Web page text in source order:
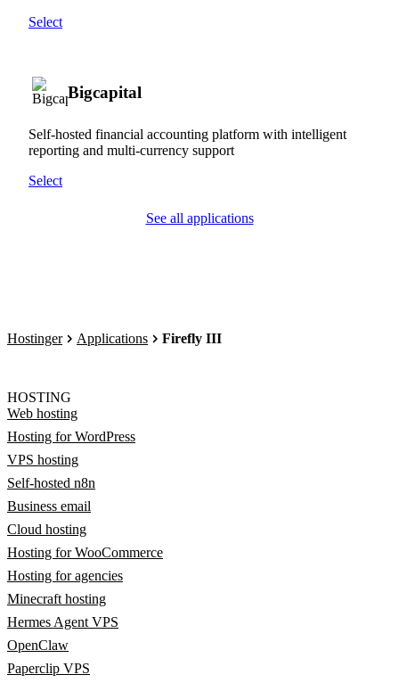
Select
Bigcapital
Self-hosted financial accounting platform with intelligent
reporting and multi-currency support
Select
See all applications
Hostinger Applications Firefly III
HOSTING
Web hosting
Hosting for WordPress
VPS hosting
Self-hosted n8n
Business email
Cloud hosting
Hosting for WooCommerce
Hosting for agencies
Minecraft hosting
Hermes Agent VPS
OpenClaw
Paperclip VPS